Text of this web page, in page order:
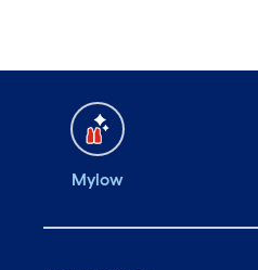
Mylow